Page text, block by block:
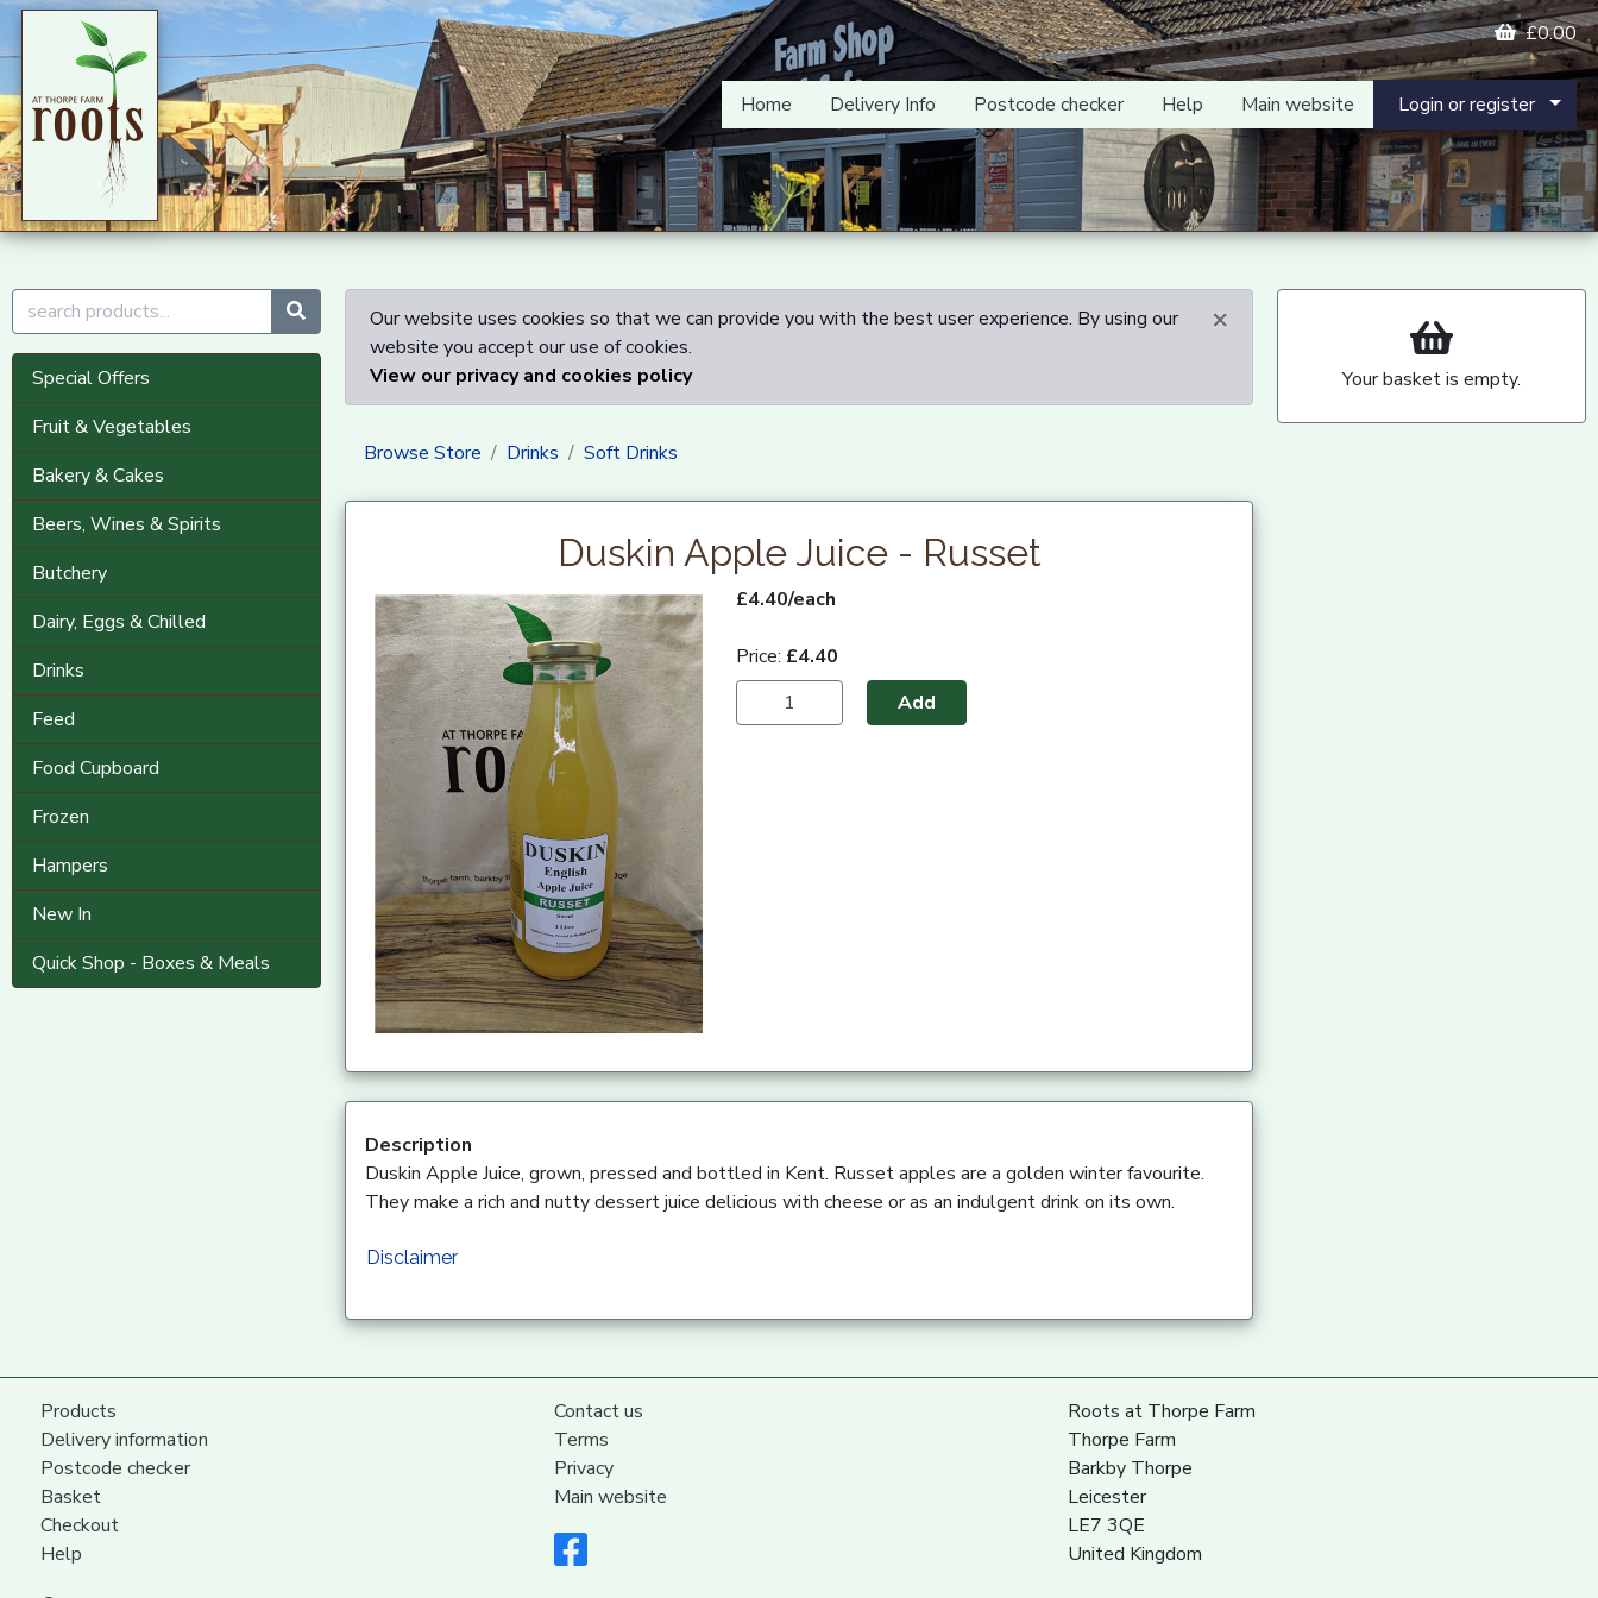
£0.00
Home Delivery Info Postcode checker Help Main website Login or register
Special Offers
Fruit & Vegetables
Bakery & Cakes
Beers, Wines & Spirits
Butchery
Dairy, Eggs & Chilled
Drinks
Feed
Food Cupboard
Frozen
Hampers
New In
Quick Shop - Boxes & Meals
×
Our website uses cookies so that we can provide you with the best user experience. By using our
website you accept our use of cookies.
View our privacy and cookies policy
Browse Store Drinks Soft Drinks
Duskin Apple Juice - Russet
£4.40/each
Price: £4.40
Add
Description
Duskin Apple Juice, grown, pressed and bottled in Kent. Russet apples are a golden winter favourite.
They make a rich and nutty dessert juice delicious with cheese or as an indulgent drink on its own.
Disclaimer
Your basket is empty.
Products
Delivery information
Postcode checker
Basket
Checkout
Help
Contact us
Terms
Privacy
Main website
Roots at Thorpe Farm
Thorpe Farm
Barkby Thorpe
Leicester
LE7 3QE
United Kingdom